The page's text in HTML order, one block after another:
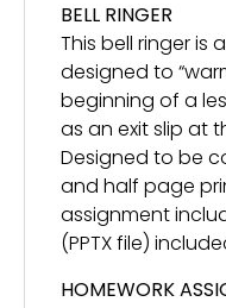
BELL RINGER
This bell ringer is
designed to
beginning of a
as an exit slip at
Designed to be
and half page
assignment
(PPTX file)
HOMEWORK